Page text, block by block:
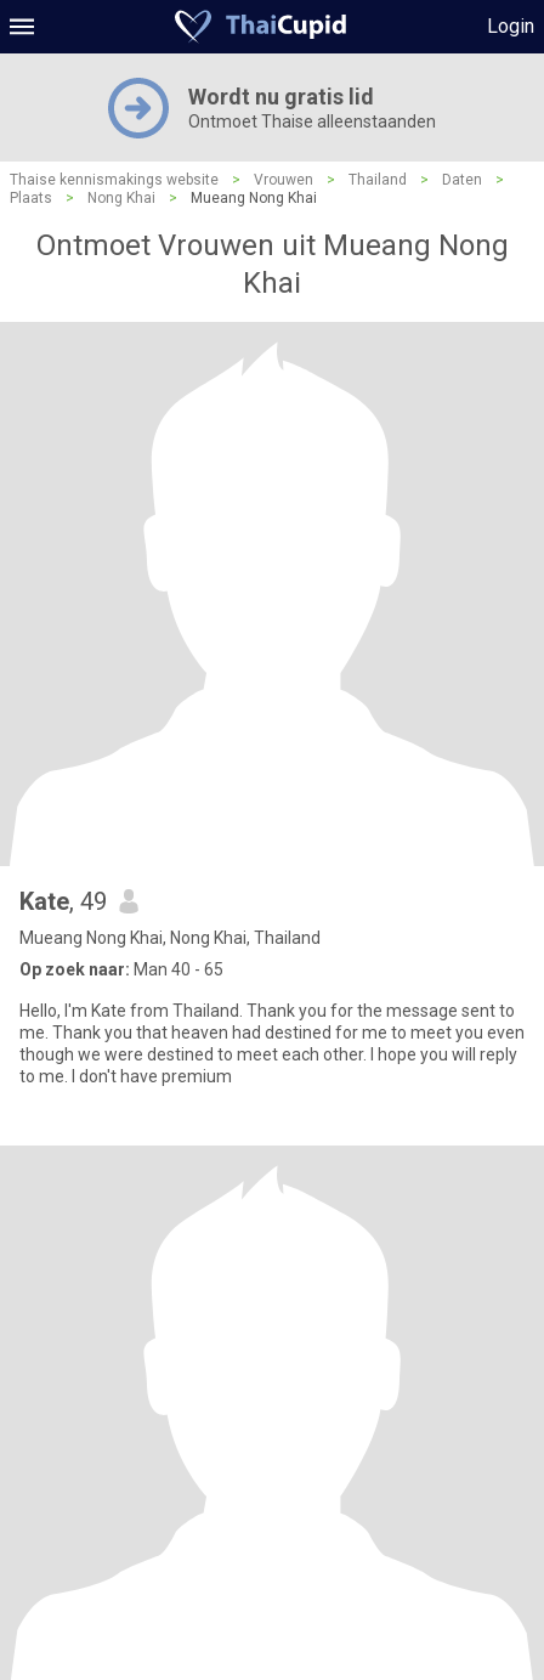
Login
Wordt nu gratis lid
Ontmoet Thaise alleenstaanden
Thaise kennismakings website > Vrouwen > Thailand > Daten
>
Plaats
> Nong Khai > Mueang Nong Khai
Ontmoet Vrouwen uit Mueang Nong
Khai
Kate, 49
Mueang Nong Khai, Nong Khai, Thailand
Op zoek naar: Man 40 - 65
Hello, I'm Kate from Thailand. Thank you for the message sent to
me. Thank you that heaven had destined for me to meet you even
though we were destined to meet each other. I hope you will reply
to me. I don't have premium